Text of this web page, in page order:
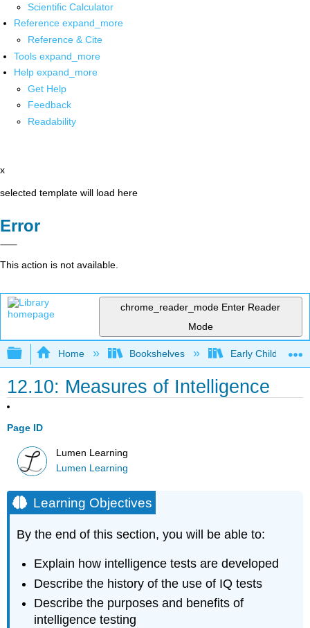
Scientific Calculator
Reference expand_more
Reference & Cite
Tools expand_more
Help expand_more
Get Help
Feedback
Readability
x
selected template will load here
Error
This action is not available.
chrome_reader_mode Enter Reader
Mode
Expand/collapse global hierarchy
Home Bookshelves Early Childhood
12.10: Measures of Intelligence
Page ID
Lumen Learning
Lumen Learning
Learning Objectives
By the end of this section, you will be able to:
Explain how intelligence tests are developed
Describe the history of the use of IQ tests
Describe the purposes and benefits of
intelligence testing